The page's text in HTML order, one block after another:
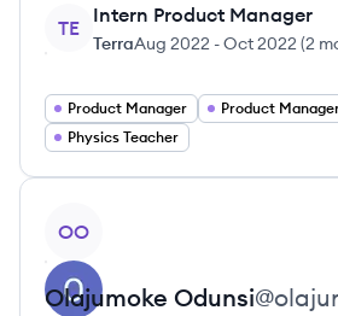
TE
Intern Product Manager
TerraAug 2022 -Oct 2022 (2
Product Manager
Physics Teacher
OO
Olajumoke Odunsi@